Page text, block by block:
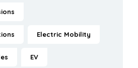
Electric Mobility
EV